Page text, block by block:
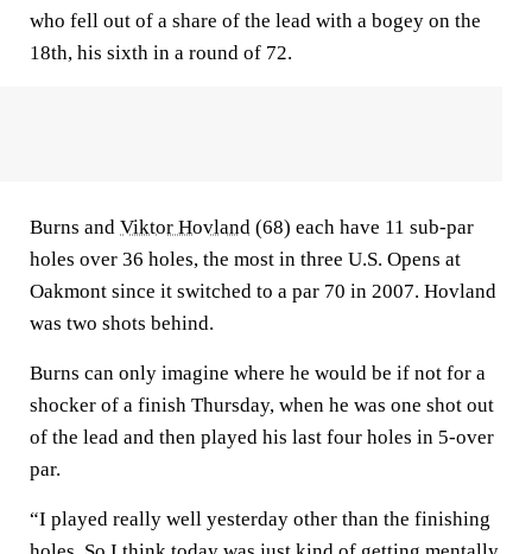
who fell out of a share of the lead with a bogey on the
18th, his sixth in a round of 72.
Burns and Viktor Hovland (68) each have 11 sub-par
holes over 36 holes, the most in three U.S. Opens at
Oakmont since it switched to a par 70 in 2007. Hovland
was two shots behind.
Burns can only imagine where he would be if not for a
shocker of a finish Thursday, when he was one shot out
of the lead and then played his last four holes in 5-over
par.
“I played really well yesterday other than the finishing